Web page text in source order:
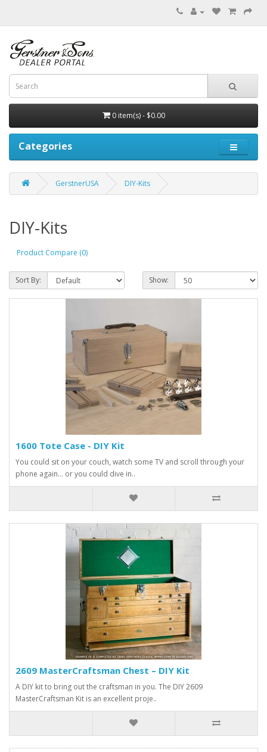
0 item(s) - $0.00
Categories
GerstnerUSA DIY-Kits
DIY-Kits
Product Compare (0)
Sort By: Show:
1600 Tote Case - DIY Kit
You could sit on your couch, watch some TV and scroll through your
phone again… or you could dive in..
2609 MasterCraftsman Chest – DIY Kit
A DIY kit to bring out the craftsman in you. The DIY 2609
MasterCraftsman Kit is an excellent proje..